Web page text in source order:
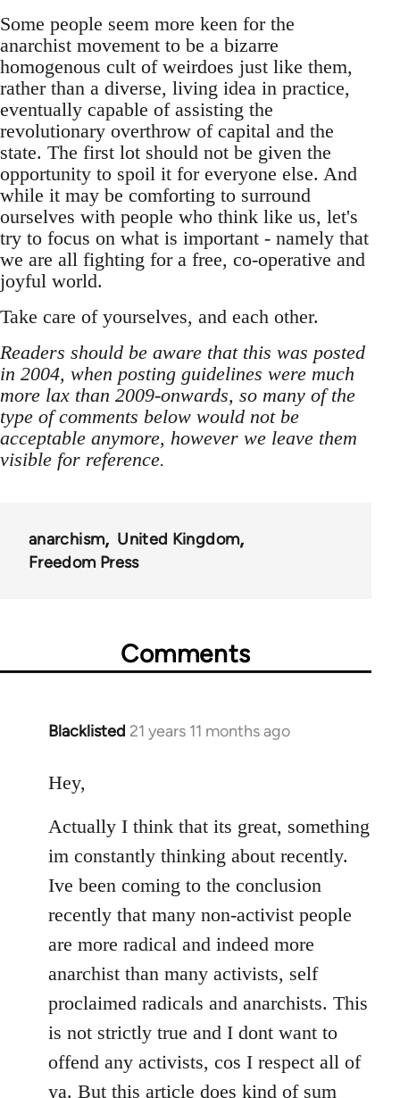
Some people seem more keen for the
anarchist movement to be a bizarre
homogenous cult of weirdoes just like them,
rather than a diverse, living idea in practice,
eventually capable of assisting the
revolutionary overthrow of capital and the
state. The first lot should not be given the
opportunity to spoil it for everyone else. And
while it may be comforting to surround
ourselves with people who think like us, let's
try to focus on what is important - namely that
we are all fighting for a free, co-operative and
joyful world.
Take care of yourselves, and each other.
Readers should be aware that this was posted
in 2004, when posting guidelines were much
more lax than 2009-onwards, so many of the
type of comments below would not be
acceptable anymore, however we leave them
visible for reference.
anarchism
United Kingdom
Freedom Press
Comments
Blacklisted 21 years 11 months ago
In
to
by
libcom.org
Hey,
Actually I think that its great, something
im constantly thinking about recently.
Ive been coming to the conclusion
recently that many non-activist people
are more radical and indeed more
anarchist than many activists, self
proclaimed radicals and anarchists. This
is not strictly true and I dont want to
offend any activists, cos I respect all of
ya. But this article does kind of sum